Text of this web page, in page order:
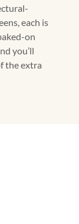
each is
on
you’ll
the extra